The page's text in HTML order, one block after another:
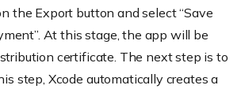
the Export button and select “Save
At this stage, the app will be
certificate. The next step is to
step, Xcode automatically creates a